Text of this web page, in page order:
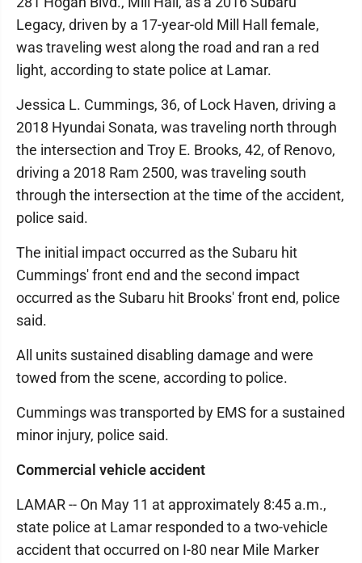
Legacy, driven by a 17-year-old Mill Hall female,
was traveling west along the road and ran a red
light, according to state police at Lamar.
Jessica L. Cummings, 36, of Lock Haven, driving a
2018 Hyundai Sonata, was traveling north through
the intersection and Troy E. Brooks, 42, of Renovo,
driving a 2018 Ram 2500, was traveling south
through the intersection at the time of the accident,
police said.
The initial impact occurred as the Subaru hit
Cummings' front end and the second impact
occurred as the Subaru hit Brooks' front end, police
said.
All units sustained disabling damage and were
towed from the scene, according to police.
Cummings was transported by EMS for a sustained
minor injury, police said.
Commercial vehicle accident
LAMAR -- On May 11 at approximately 8:45 a.m.,
state police at Lamar responded to a two-vehicle
accident that occurred on I-80 near Mile Marker